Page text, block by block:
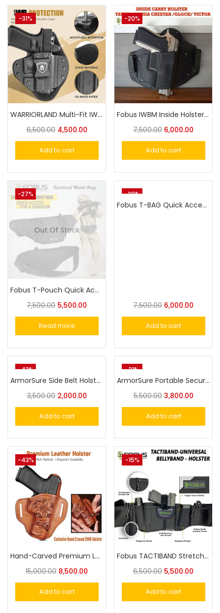
-31%
WARRIORLAND Multi-Fit IWB Universal Holster
6,500.00 4,500.00
Add to cart
-20%
Fobus IWBM Inside Holster For Taurus,Victor, Nanda,Glock or Similar Size Universal Pistol Fit
7,500.00 6,000.00
Add to cart
-27%
Out Of Stock
Fobus T-Pouch Quick Access Concealed Carry Tactical Waist Bag
7,500.00 5,500.00
Read more
-20%
Fobus T-BAG Quick Access Concealed Carry Sling Bag, Tactical CCW backpack, Gun holster crossbody bag
7,500.00 6,000.00
Add to cart
-43%
ArmorSure Side Belt Holster For Taurus,Victor, Nanda,Glock or Similar Size Universal Pistol Fit
3,500.00 2,000.00
Add to cart
-31%
ArmorSure Portable Security Safe with Combination Lock – Compact and Durable Gun Storage for Handguns and Valuables
5,500.00 3,800.00
Add to cart
-43%
Hand-Carved Premium Leather Holster – The Ultimate Accessory for Style and Functio
15,000.00 8,500.00
Add to cart
-15%
Fobus TACTIBAND Stretchy Bellyband Holster for Carring a Gun Without Waistband Belt
6,500.00 5,500.00
Add to cart